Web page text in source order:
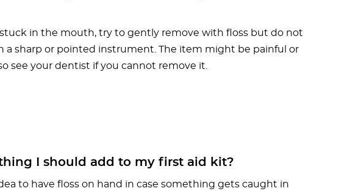
in the mouth, try to gently remove with floss but do not
a sharp or pointed instrument. The item might be painful or
see your dentist if you cannot remove it.
I should add to my first aid kit?
to have floss on hand in case something gets caught in